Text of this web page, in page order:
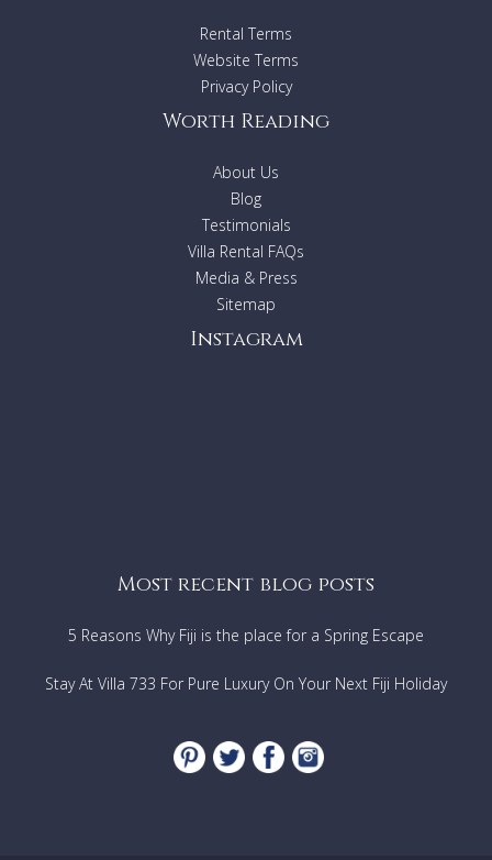
Rental Terms
Website Terms
Privacy Policy
Worth Reading
About Us
Blog
Testimonials
Villa Rental FAQs
Media & Press
Sitemap
Instagram
Most recent blog posts
5 Reasons Why Fiji is the place for a Spring Escape
Stay At Villa 733 For Pure Luxury On Your Next Fiji Holiday